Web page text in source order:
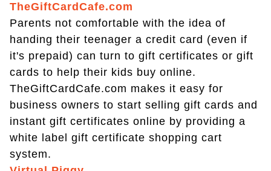
TheGiftCardCafe.com
Parents not comfortable with the idea of
handing their teenager a credit card (even if
it's prepaid) can turn to gift certificates or gift
cards to help their kids buy online.
TheGiftCardCafe.com makes it easy for
business owners to start selling gift cards and
instant gift certificates online by providing a
white label gift certificate shopping cart
system.